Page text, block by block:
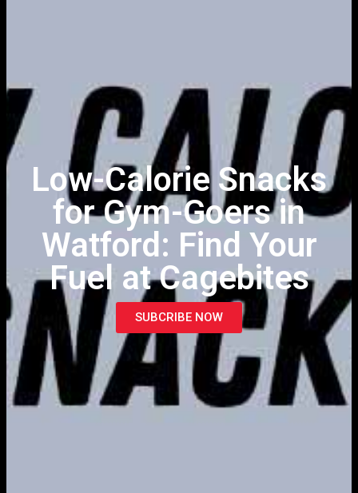
Low-Calorie Snacks
for Gym-Goers in
Watford: Find Your
Fuel at Cagebites
SUBCRIBE NOW